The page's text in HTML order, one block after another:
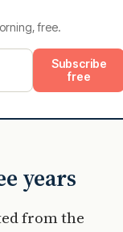
free.
Subscribe
free
years
from the